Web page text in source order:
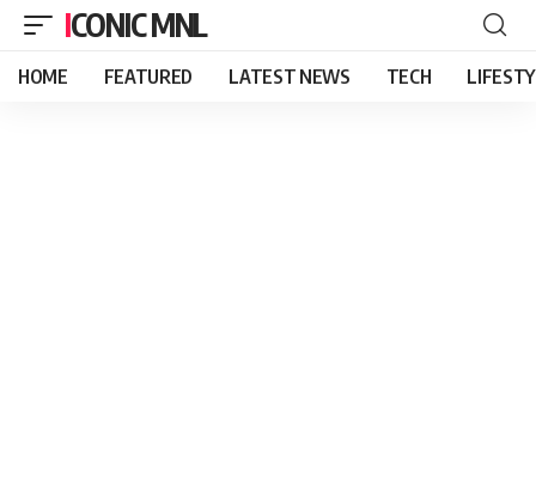
ICONIC MNL
HOME FEATURED LATEST NEWS TECH